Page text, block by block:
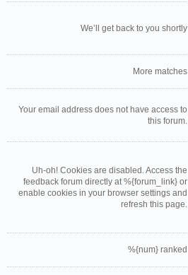
We’ll get back to you shortly
More matches
Your email address does not have access to
this forum.
Uh-oh! Cookies are disabled. Access the
feedback forum directly at %{forum_link} or
enable cookies in your browser settings and
refresh this page.
%{num} ranked